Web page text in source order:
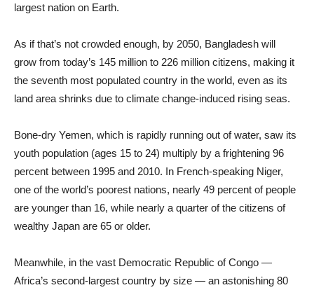
largest nation on Earth.
As if that’s not crowded enough, by 2050, Bangladesh will
grow from today’s 145 million to 226 million citizens, making it
the seventh most populated country in the world, even as its
land area shrinks due to climate change-induced rising seas.
Bone-dry Yemen, which is rapidly running out of water, saw its
youth population (ages 15 to 24) multiply by a frightening 96
percent between 1995 and 2010. In French-speaking Niger,
one of the world’s poorest nations, nearly 49 percent of people
are younger than 16, while nearly a quarter of the citizens of
wealthy Japan are 65 or older.
Meanwhile, in the vast Democratic Republic of Congo —
Africa’s second-largest country by size — an astonishing 80